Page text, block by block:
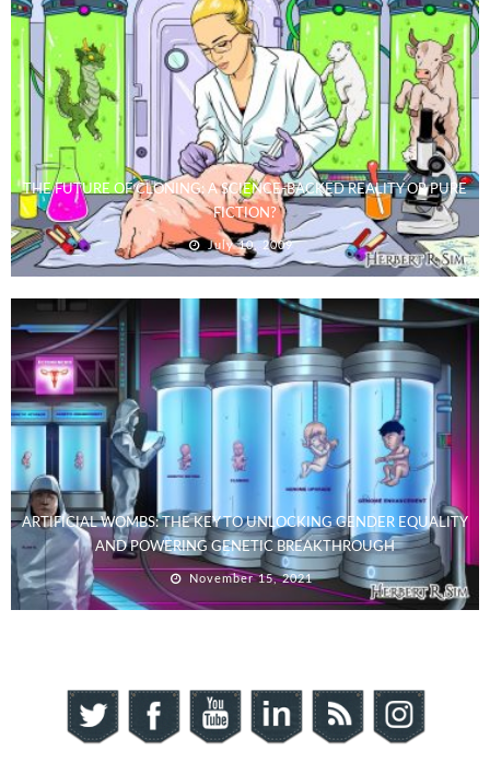
THE FUTURE OF CLONING: A SCIENCE-BACKED REALITY OR PURE
FICTION?
July 10, 2009
ARTIFICIAL WOMBS: THE KEY TO UNLOCKING GENDER EQUALITY
AND POWERING GENETIC BREAKTHROUGH
November 15, 2021